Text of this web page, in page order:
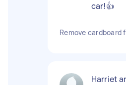
car!👍
Remove cardboard
Harriet